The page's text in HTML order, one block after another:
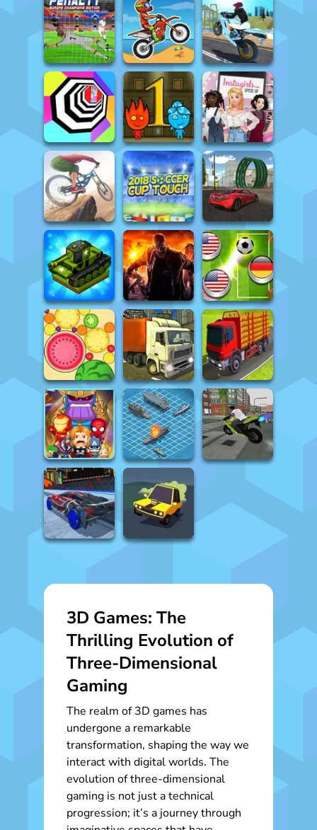
3D Games: The
Thrilling Evolution of
Three-Dimensional
Gaming
The realm of 3D games has
undergone a remarkable
transformation, shaping the way we
interact with digital worlds. The
evolution of three-dimensional
gaming is not just a technical
progression; it’s a journey through